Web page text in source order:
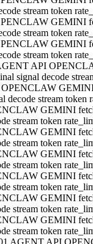
stream token
GEMINI
stream token
GEMINI
stream token
API
signal decode
decode stream
GEMINI
stream token
GEMINI
stream token
GEMINI
stream token
GEMINI
stream token
GEMINI
stream token
GEMINI
stream token
AGENT API